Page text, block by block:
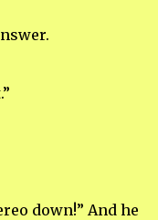
down!” And he